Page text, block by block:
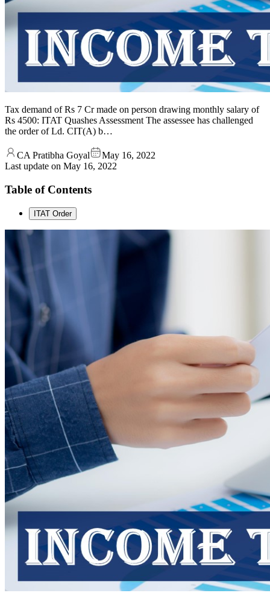
Tax demand of Rs 7 Cr made on person drawing monthly salary of
Rs 4500: ITAT Quashes Assessment The assessee has challenged
the order of Ld. CIT(A) b…
CA Pratibha Goyal
May 16, 2022
Last update on May 16, 2022
Table of Contents
ITAT Order